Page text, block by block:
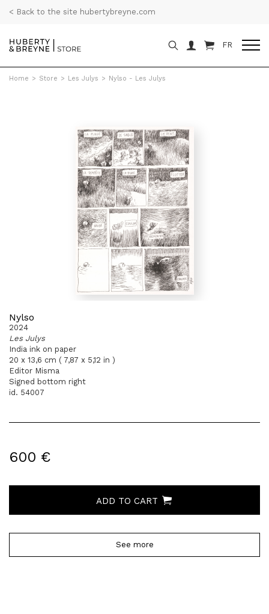
< Back to the site hubertybreyne.com
FR
Home > Store > Les Julys > Nylso - Les Julys
Nylso
2024
Les Julys
India ink on paper
20 x 13,6 cm ( 7,87 x 5,12 in )
Editor Misma
Signed bottom right
id. 54007
600 €
ADD TO CART
See more